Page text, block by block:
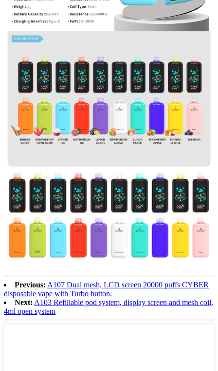
Previous: A107 Dual mesh, LCD screen 20000 puffs CYBER
disposable vape with Turbo button.
Next: A103 Refillable pod system, display screen and mesh coil,
4ml open system